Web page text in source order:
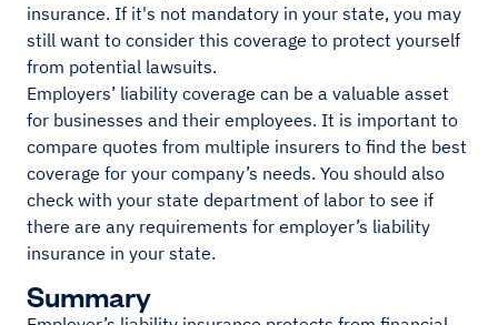
insurance. If it's not mandatory in your state, you may
still want to consider this coverage to protect yourself
from potential lawsuits.
Employers’ liability coverage can be a valuable asset
for businesses and their employees. It is important to
compare quotes from multiple insurers to find the best
coverage for your company’s needs. You should also
check with your state department of labor to see if
there are any requirements for employer’s liability
insurance in your state.
Summary